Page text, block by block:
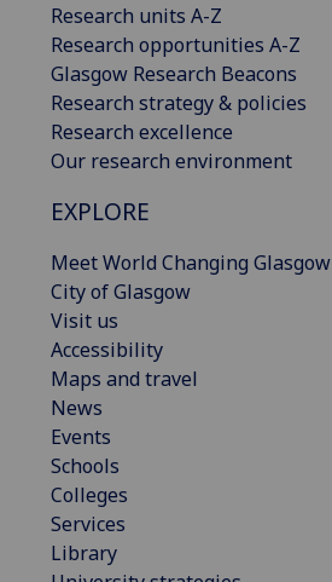
Research units A-Z
Research opportunities A-Z
Glasgow Research Beacons
Research strategy & policies
Research excellence
Our research environment
EXPLORE
Meet World Changing Glasgow
City of Glasgow
Visit us
Accessibility
Maps and travel
News
Events
Schools
Colleges
Services
Library